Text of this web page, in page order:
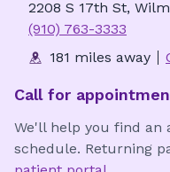
2208 S 17th St,
(910) 763-3333
181 miles away
Call for
We'll help you find
schedule. Returning